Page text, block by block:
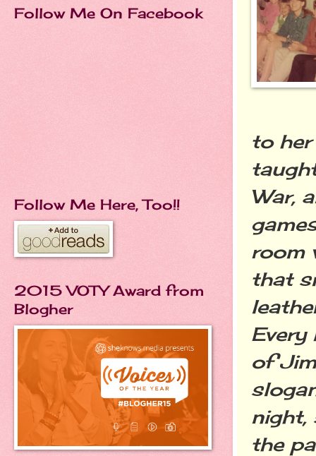
to her
War,
room
that
Every
of
night,
the
Follow Me On Facebook
Follow Me Here, Too!!
2015 VOTY Award from
Blogher